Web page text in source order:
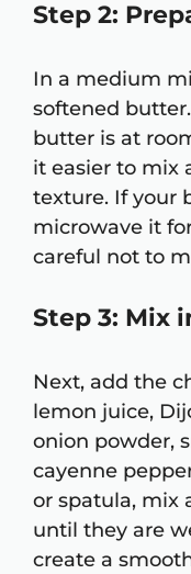
Step 2:
In a medium
softened
butter is at
it easier to mix
texture. If your
microwave it
careful not to
Step 3: Mix
Next, add the
lemon juice,
onion powder,
cayenne
or spatula, mix
until they are
create a